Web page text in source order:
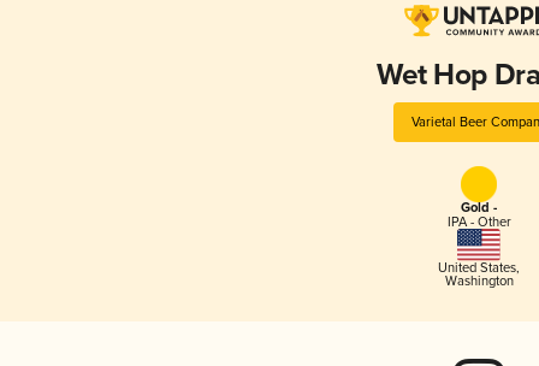
Wet Hop
Varietal Beer
Gold -
IPA - Other
United States,
Washington